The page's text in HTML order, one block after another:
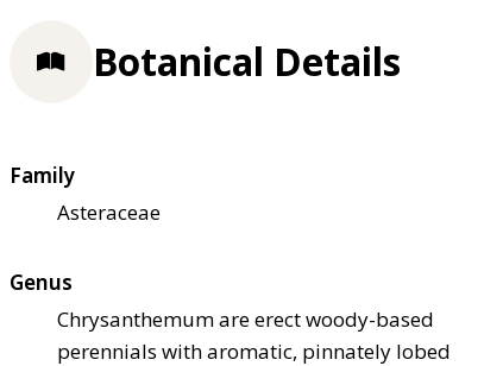
Botanical Details
Family
Asteraceae
Genus
Chrysanthemum are erect woody-based
perennials with aromatic, pinnately lobed